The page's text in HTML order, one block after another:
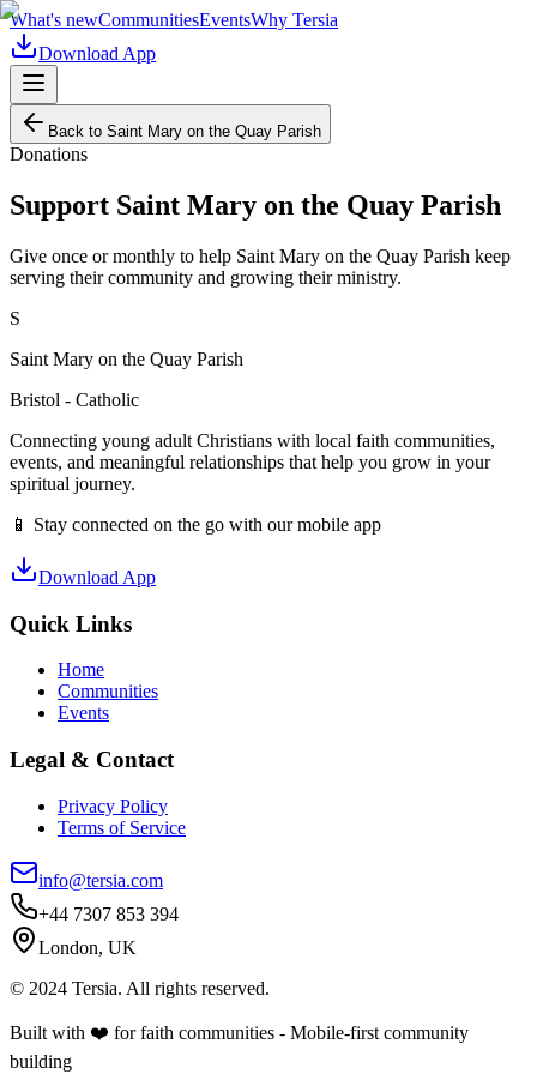
What's newCommunitiesEventsWhy Tersia
Download App
Back to Saint Mary on the Quay Parish
Donations
Support Saint Mary on the Quay Parish
Give once or monthly to help Saint Mary on the Quay Parish keep
serving their community and growing their ministry.
S
Saint Mary on the Quay Parish
Bristol - Catholic
Connecting young adult Christians with local faith communities,
events, and meaningful relationships that help you grow in your
spiritual journey.
📱 Stay connected on the go with our mobile app
Download App
Quick Links
Home
Communities
Events
Legal & Contact
Privacy Policy
Terms of Service
info@tersia.com
+44 7307 853 394
London, UK
© 2024 Tersia. All rights reserved.
Built with ❤️ for faith communities - Mobile-first community
building